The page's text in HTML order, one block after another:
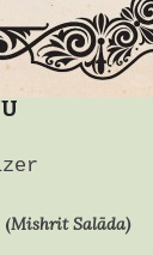
(Mishrit Salāda)